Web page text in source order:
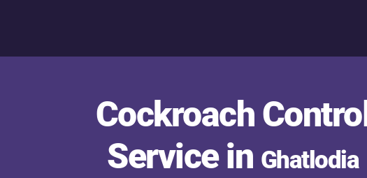
Cockroach Control
Service in Ghatlodia